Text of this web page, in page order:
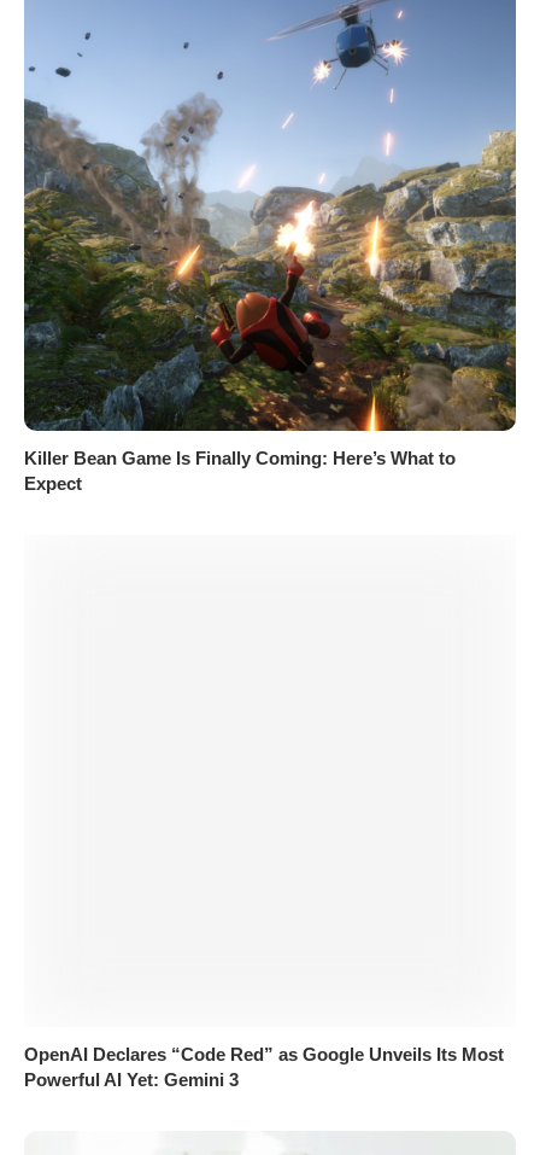
Killer Bean Game Is Finally Coming: Here’s What to
Expect
OpenAI Declares “Code Red” as Google Unveils Its Most
Powerful AI Yet: Gemini 3